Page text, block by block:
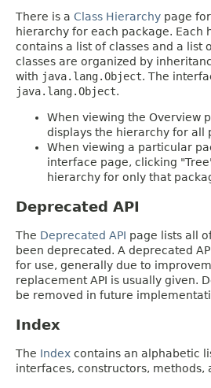
There is a Class Hierarchy page
hierarchy for each package. Each
contains a list of classes and a list
classes are organized by
with java.lang.Object. The
java.lang.Object.
When viewing the Overview
displays the hierarchy for all
When viewing a particular
interface page, clicking
hierarchy for only that
Deprecated API
The Deprecated API page lists all
been deprecated. A deprecated
for use, generally due to
replacement API is usually given.
be removed in future
Index
The Index contains an alphabetic
interfaces, constructors, methods,